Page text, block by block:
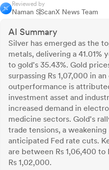
Reviewed by
Naman SScanX News Team
AI Summary
Silver has emerged as the
metals, delivering a
to gold's 35.43%. Gold
surpassing Rs 1,07,000 in
outperformance is
investment asset and
increased demand in
medicine sectors. Gold's
trade tensions, a weakening
anticipated Fed rate cuts.
are between Rs 1,06,400
Rs 1,02,000.